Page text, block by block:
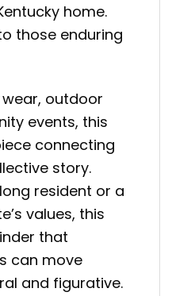
home.
those enduring
outdoor
events, this
connecting
story.
resident or a
values, this
that
can move
and figurative.